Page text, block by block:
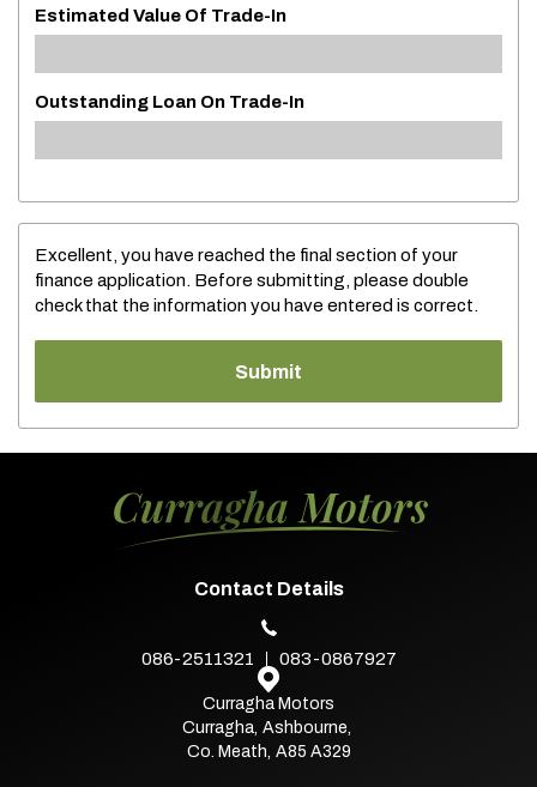
Estimated Value Of Trade-In
Outstanding Loan On Trade-In
Excellent, you have reached the final section of your
finance application. Before submitting, please double
check that the information you have entered is correct.
Submit
Contact Details
086-2511321 083-0867927
Curragha Motors
Curragha, Ashbourne
Co. Meath A85 A329